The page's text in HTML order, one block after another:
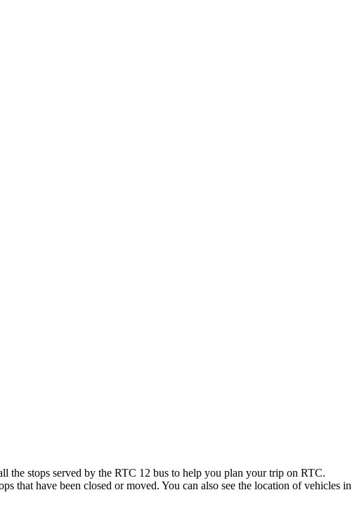
the stops served by the RTC 12 bus to help you plan your trip on RTC.
that have been closed or moved. You can also see the location of vehicles in